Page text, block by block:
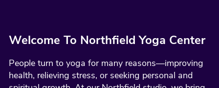
Welcome To Northfield Yoga Center
People turn to yoga for many reasons—improving
health, relieving stress, or seeking personal and